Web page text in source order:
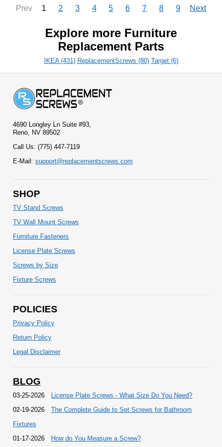
Prev 1 2 3 4 5 6 7 8 9 Next
Explore more Furniture
Replacement Parts
IKEA (431) ReplacementScrews (80) Target (6)
4690 Longley Ln Suite #93,
Reno, NV 89502
Call Us: (775) 447-7119
E-Mail: support@replacementscrews.com
SHOP
TV Stand Screws
TV Wall Mount Screws
Furniture Fasteners
License Plate Screws
Screws by Size
Fixture Screws
POLICIES
Privacy Policy
Return Policy
Legal Disclaimer
BLOG
03-25-2026
License Plate Screws - What Size Do You Need?
02-19-2026
The Complete Guide to Set Screws for Bathroom
Fixtures
01-17-2026
How do You Measure a Screw?